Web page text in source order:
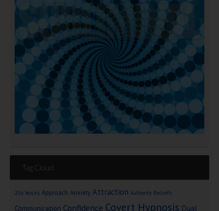
Tag Cloud
256 Voices Approach Anxiety Attraction Authority Beliefs
Communication Confidence Covert Hypnosis Dual